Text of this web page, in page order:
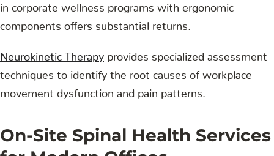
in corporate wellness programs with ergonomic
components offers substantial returns.
Neurokinetic Therapy provides specialized assessment
techniques to identify the root causes of workplace
movement dysfunction and pain patterns.
On-Site Spinal Health Services